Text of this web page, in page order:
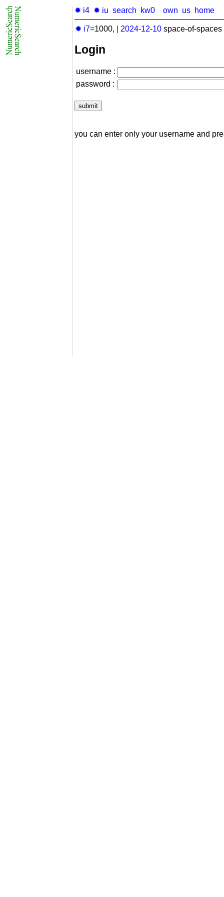
✹ i4 ✹ iu search kw0 own us home
✹ i7=1000, 2024-12-10 space-of-
Login
username :
password :
you can enter only your username and